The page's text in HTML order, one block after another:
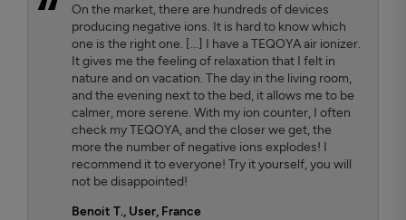
On the market, there are hundreds of devices
producing negative ions. It is hard to know which
one is the right one. [...] I have a TEQOYA air ionizer.
It gives me the feeling of relaxation that I felt in
nature and on vacation. The day in the living room,
and the evening next to the bed, it allows me to be
calmer, more serene. With my ion counter, I often
check my TEQOYA, and the closer we get, the
more the number of negative ions explodes! I
recommend it to everyone! Try it yourself, you will
not be disappointed!
Benoit T., User, France